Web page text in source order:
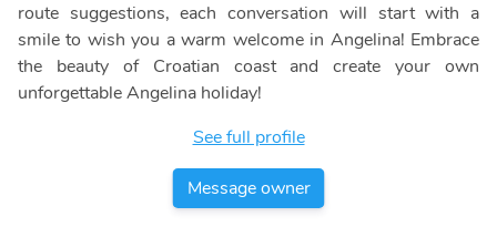
route suggestions, each conversation will start with a
smile to wish you a warm welcome in Angelina! Embrace
the beauty of Croatian coast and create your own
unforgettable Angelina holiday!
See full profile
Message owner